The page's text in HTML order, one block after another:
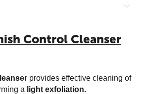
Control Cleanser
provides effective cleaning of
a light exfoliation.